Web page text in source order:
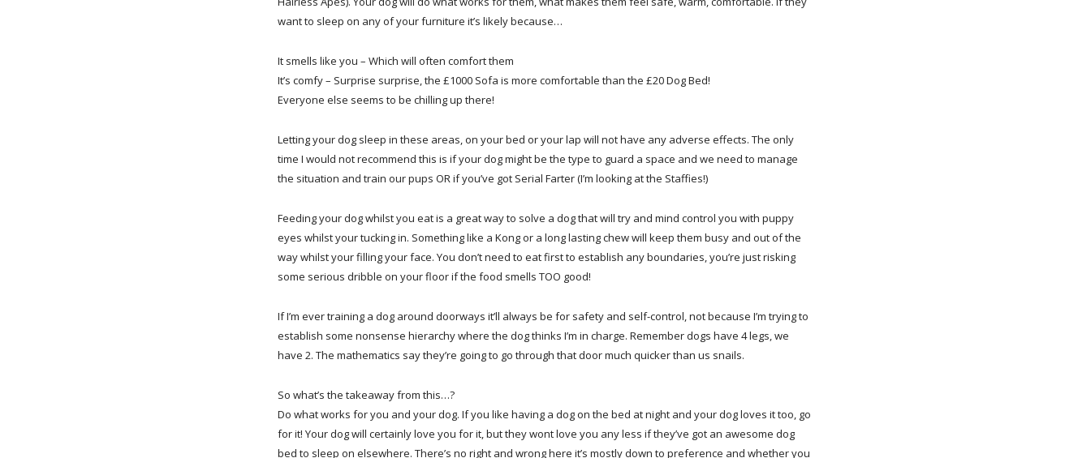
want to sleep on any of your furniture it’s likely because…
It smells like you – Which will often comfort them
It’s comfy – Surprise surprise, the £1000 Sofa is more comfortable than the £20 Dog Bed!
Everyone else seems to be chilling up there!
Letting your dog sleep in these areas, on your bed or your lap will not have any adverse effects. The only
time I would not recommend this is if your dog might be the type to guard a space and we need to manage
the situation and train our pups OR if you’ve got Serial Farter (I’m looking at the Staffies!)
Feeding your dog whilst you eat is a great way to solve a dog that will try and mind control you with puppy
eyes whilst your tucking in. Something like a Kong or a long lasting chew will keep them busy and out of the
way whilst your filling your face. You don’t need to eat first to establish any boundaries, you’re just risking
some serious dribble on your floor if the food smells TOO good!
If I’m ever training a dog around doorways it’ll always be for safety and self-control, not because I’m trying to
establish some nonsense hierarchy where the dog thinks I’m in charge. Remember dogs have 4 legs, we
have 2. The mathematics say they’re going to go through that door much quicker than us snails.
So what’s the takeaway from this…?
Do what works for you and your dog. If you like having a dog on the bed at night and your dog loves it too, go
for it! Your dog will certainly love you for it, but they wont love you any less if they’ve got an awesome dog
bed to sleep on elsewhere. There’s no right and wrong here it’s mostly down to preference and whether you